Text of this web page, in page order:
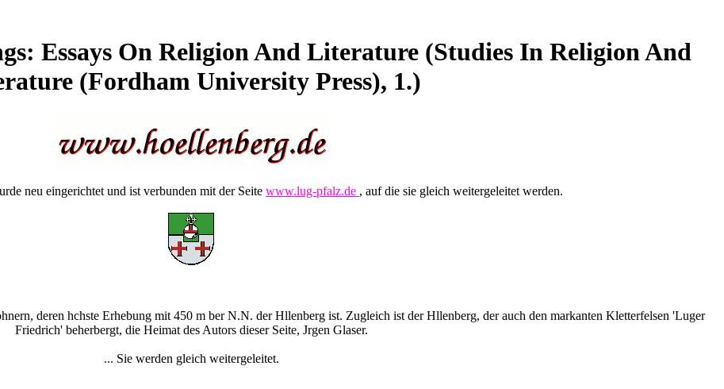
Essays On Religion And Literature (Studies In Religion And
(Fordham University Press), 1.)
neu eingerichtet und ist verbunden mit der Seite www.lug-pfalz.de , auf die sie gleich weitergeleitet werden.
deren hchste Erhebung mit 450 m ber N.N. der Hllenberg ist. Zugleich ist der Hllenberg, der auch den markanten Kletterfelsen 'Luger
Friedrich' beherbergt, die Heimat des Autors dieser Seite, Jrgen Glaser.
... Sie werden gleich weitergeleitet.